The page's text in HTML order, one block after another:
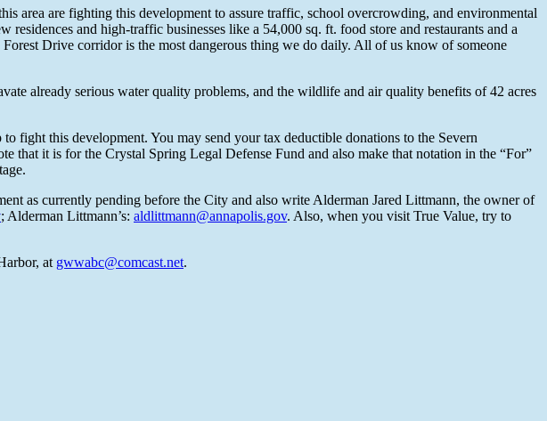
area are fighting this development to assure traffic, school overcrowding, and environmental
and high-traffic businesses like a 54,000 sq. ft. food store and restaurants and a
Drive corridor is the most dangerous thing we do daily. All of us know of someone
already serious water quality problems, and the wildlife and air quality benefits of 42 acres
fight this development. You may send your tax deductible donations to the Severn
it is for the Crystal Spring Legal Defense Fund and also make that notation in the “For”
as currently pending before the City and also write Alderman Jared Littmann, the owner of
; Alderman Littmann’s: aldlittmann@annapolis.gov. Also, when you visit True Value, try to
at gwwabc@comcast.net.